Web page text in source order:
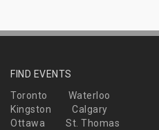
FIND EVENTS
Toronto
Waterloo
Kingston
Calgary
Ottawa
St. Thomas